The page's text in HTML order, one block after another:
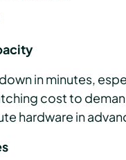
in minutes,
cost to
hardware in